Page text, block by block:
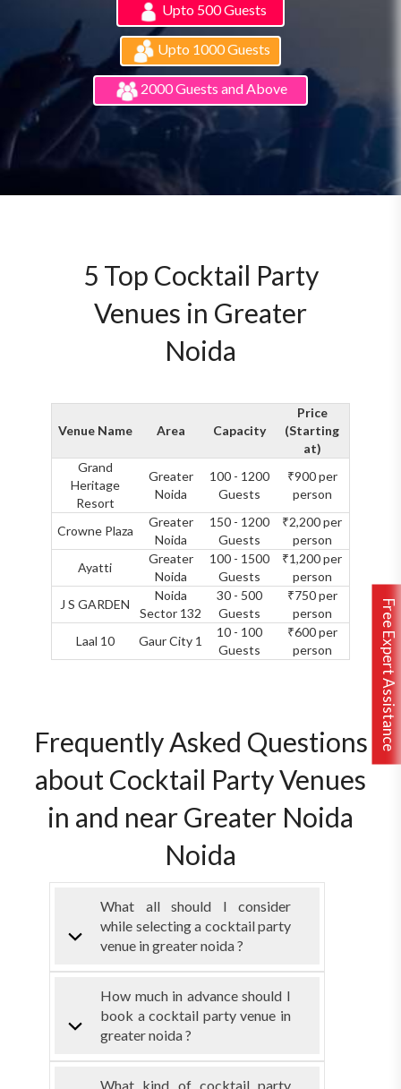
Free Expert Assistance
Upto 500 Guests
Upto 1000 Guests
2000 Guests and Above
5 Top Cocktail Party
Venues in Greater
Noida
Venue Name Area Capacity
Price
(Starting
at)
Grand
Heritage
Resort
Greater
Noida
100 - 1200
Guests
₹900 per
person
Crowne Plaza
Greater
Noida
150 - 1200
Guests
₹2,200 per
person
Ayatti
Greater
Noida
100 - 1500
Guests
₹1,200 per
person
J S GARDEN
Noida
Sector 132
30 - 500
Guests
₹750 per
person
Laal 10
Gaur City 1
10 - 100
Guests
₹600 per
person
Frequently Asked Questions
about Cocktail Party Venues
in and near Greater Noida
Noida
What all should I consider
while selecting a cocktail party
venue in greater noida ?
How much in advance should I
book a cocktail party venue in
greater noida ?
What kind of cocktail party